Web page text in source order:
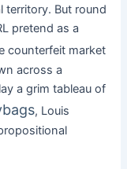
territory. But round
pretend as a
counterfeit market
across a
a grim tableau of
, Louis